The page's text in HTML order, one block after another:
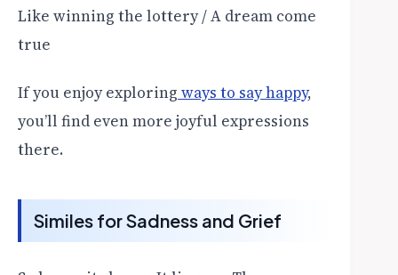
Like winning the lottery / A dream come
true
If you enjoy exploring ways to say happy,
you’ll find even more joyful expressions
there.
Similes for Sadness and Grief